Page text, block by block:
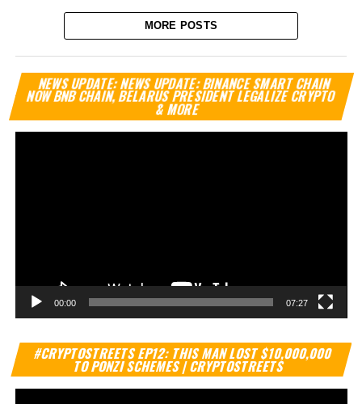
MORE POSTS
NEWS UPDATE: NEWS UPDATE: BINANCE SMART CHAIN
NOW BNB CHAIN, BELARUS PRESIDENT LEGALIZE CRYPTO
& MORE
00:00 07:27
#CRYPTOSTREETS EP12: THIS MAN LOST $10,000,000
TO PONZI SCHEMES | CRYPTOSTREETS